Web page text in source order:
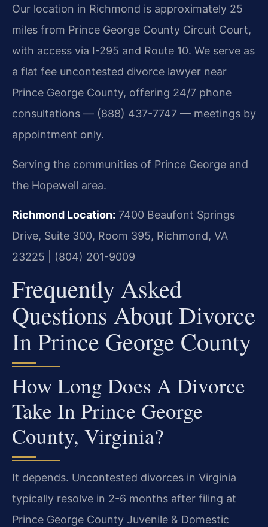
Our location in Richmond is approximately 25
miles from Prince George County Circuit Court,
with access via I-295 and Route 10. We serve as
a flat fee uncontested divorce lawyer near
Prince George County, offering 24/7 phone
consultations — (888) 437-7747 — meetings by
appointment only.
Serving the communities of Prince George and
the Hopewell area.
Richmond Location: 7400 Beaufont Springs
Drive, Suite 300, Room 395, Richmond, VA
23225 | (804) 201-9009
Frequently Asked
Questions About Divorce
In Prince George County
How Long Does A Divorce
Take In Prince George
County, Virginia?
It depends. Uncontested divorces in Virginia
typically resolve in 2-6 months after filing at
Prince George County Juvenile & Domestic